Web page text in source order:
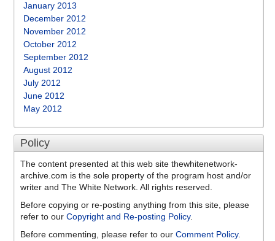
January 2013
December 2012
November 2012
October 2012
September 2012
August 2012
July 2012
June 2012
May 2012
Policy
The content presented at this web site thewhitenetwork-
archive.com is the sole property of the program host and/or
writer and The White Network. All rights reserved.
Before copying or re-posting anything from this site, please
refer to our Copyright and Re-posting Policy.
Before commenting, please refer to our Comment Policy.